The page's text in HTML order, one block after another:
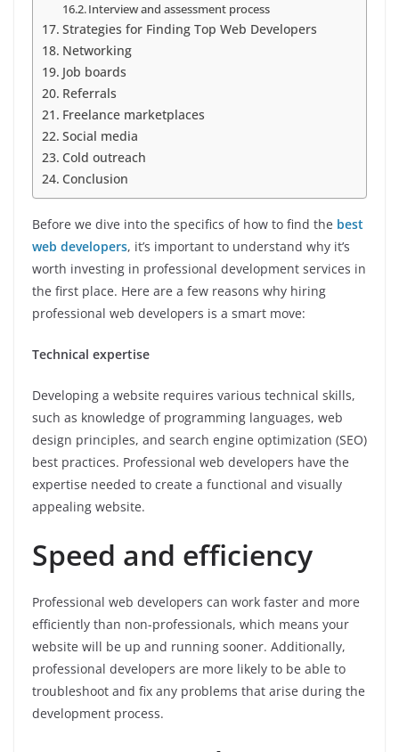
Interview and assessment process
Strategies for Finding Top Web Developers
Networking
Job boards
Referrals
Freelance marketplaces
Social media
Cold outreach
Conclusion
Before we dive into the specifics of how to find the best
web developers, it’s important to understand why it’s
worth investing in professional development services in
the first place. Here are a few reasons why hiring
professional web developers is a smart move:
Technical expertise
Developing a website requires various technical skills,
such as knowledge of programming languages, web
design principles, and search engine optimization (SEO)
best practices. Professional web developers have the
expertise needed to create a functional and visually
appealing website.
Speed and efficiency
Professional web developers can work faster and more
efficiently than non-professionals, which means your
website will be up and running sooner. Additionally,
professional developers are more likely to be able to
troubleshoot and fix any problems that arise during the
development process.